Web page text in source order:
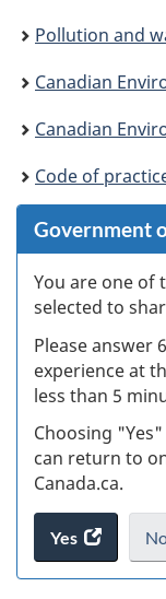
are
here:
Pollution and
Canadian
Canadian
Code of practice to reduce
Government
You are one of
selected to
Please answer
experience at
less than 5
Choosing
can return to
Canada.ca.
Yes
access
the
I
.